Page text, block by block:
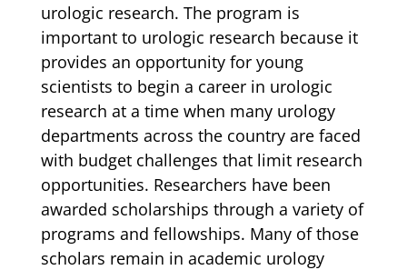
urologic research. The program is
important to urologic research because it
provides an opportunity for young
scientists to begin a career in urologic
research at a time when many urology
departments across the country are faced
with budget challenges that limit research
opportunities. Researchers have been
awarded scholarships through a variety of
programs and fellowships. Many of those
scholars remain in academic urology